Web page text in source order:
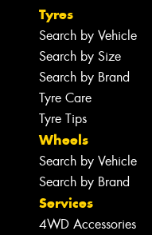
Tyres
Search by Vehicle
Search by Size
Search by Brand
Tyre Care
Tyre Tips
Wheels
Search by Vehicle
Search by Brand
Services
4WD Accessories